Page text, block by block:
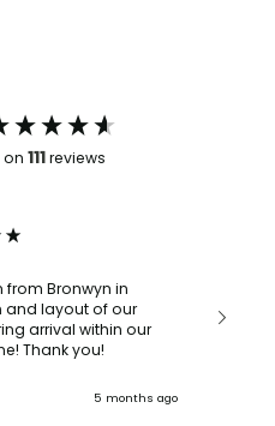
111reviews
Bronwyn in
and layout of our
arrival within our
relatively short deadline! Thank you!
5 months ago
with a